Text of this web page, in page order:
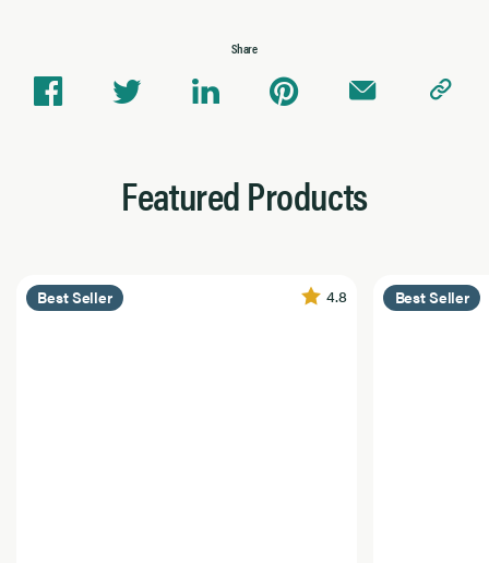
Share
Featured Products
Best Seller 4.8 Best Seller